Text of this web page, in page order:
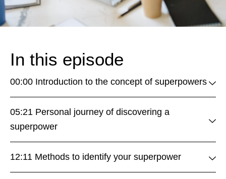
In this episode
00:00 Introduction to the concept of superpowers
05:21 Personal journey of discovering a
superpower
12:11 Methods to identify your superpower